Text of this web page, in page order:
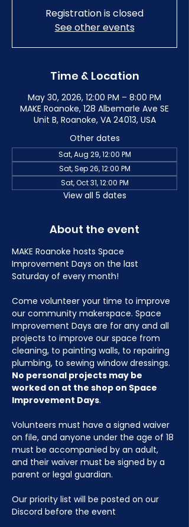
Registration is closed
See other events
Time & Location
May 30, 2026, 12:00 PM – 8:00 PM
MAKE Roanoke, 128 Albemarle Ave SE
Unit B, Roanoke, VA 24013, USA
Other dates
Sat, Aug 29, 12:00 PM
Sat, Sep 26, 12:00 PM
Sat, Oct 31, 12:00 PM
View all 5 dates
About the event
MAKE Roanoke hosts Space
Improvement Days on the last
Saturday of every month!
Come volunteer your time to improve
our community makerspace. Space
Improvement Days are for any and all
projects to improve our space from
cleaning, to painting walls, to repairing
plumbing, to sewing window dressings.
No personal projects may be
worked on at the shop on Space
Improvement Days.
Volunteers must have a signed waiver
on file, and anyone under the age of 18
must be accompanied by an adult,
and their waiver must be signed by a
parent or legal guardian.
Our priority list will be posted on our
Discord before the event